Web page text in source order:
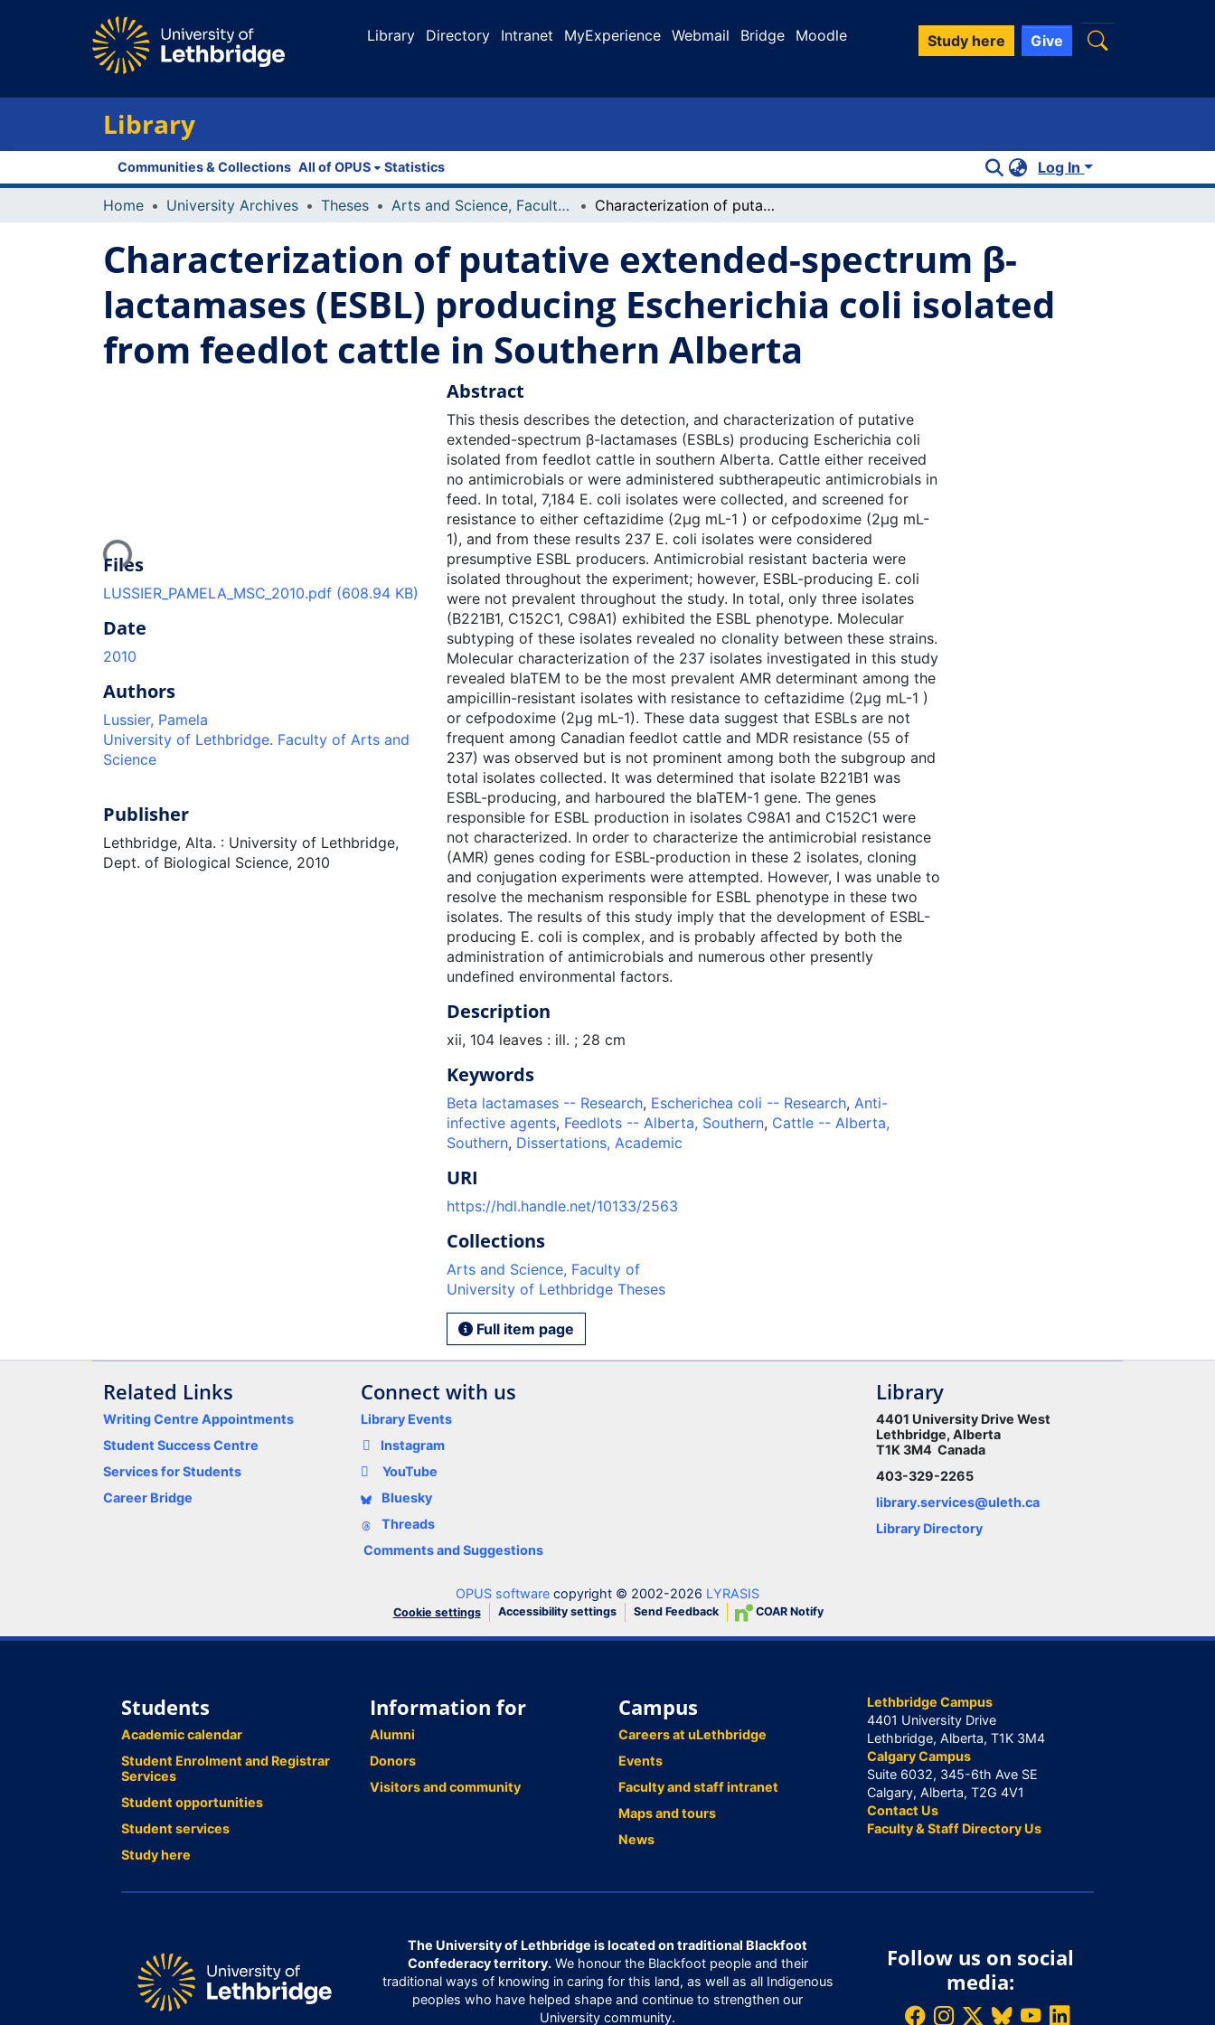
Library Directory Intranet MyExperience Webmail Bridge Moodle Study here Give
Library
Communities & Collections All of OPUS Statistics Log In
Home University Archives Theses Arts and Science, Faculty of Characterization of putative extended-spectrum β-lactamases (ESBL) producing Escherichia coli isolated from feedlot cattle in Southern Alberta
Characterization of putative extended-spectrum β-
lactamases (ESBL) producing Escherichia coli isolated
from feedlot cattle in Southern Alberta
Loading...
Files
LUSSIER_PAMELA_MSC_2010.pdf (608.94 KB)
Date
2010
Authors
Lussier, Pamela
University of Lethbridge. Faculty of Arts and
Science
Publisher
Lethbridge, Alta. : University of Lethbridge,
Dept. of Biological Science, 2010
Abstract
This thesis describes the detection, and characterization of putative
extended-spectrum β-lactamases (ESBLs) producing Escherichia coli
isolated from feedlot cattle in southern Alberta. Cattle either received
no antimicrobials or were administered subtherapeutic antimicrobials in
feed. In total, 7,184 E. coli isolates were collected, and screened for
resistance to either ceftazidime (2μg mL-1 ) or cefpodoxime (2μg mL-
1), and from these results 237 E. coli isolates were considered
presumptive ESBL producers. Antimicrobial resistant bacteria were
isolated throughout the experiment; however, ESBL-producing E. coli
were not prevalent throughout the study. In total, only three isolates
(B221B1, C152C1, C98A1) exhibited the ESBL phenotype. Molecular
subtyping of these isolates revealed no clonality between these strains.
Molecular characterization of the 237 isolates investigated in this study
revealed blaTEM to be the most prevalent AMR determinant among the
ampicillin-resistant isolates with resistance to ceftazidime (2μg mL-1 )
or cefpodoxime (2μg mL-1). These data suggest that ESBLs are not
frequent among Canadian feedlot cattle and MDR resistance (55 of
237) was observed but is not prominent among both the subgroup and
total isolates collected. It was determined that isolate B221B1 was
ESBL-producing, and harboured the blaTEM-1 gene. The genes
responsible for ESBL production in isolates C98A1 and C152C1 were
not characterized. In order to characterize the antimicrobial resistance
(AMR) genes coding for ESBL-production in these 2 isolates, cloning
and conjugation experiments were attempted. However, I was unable to
resolve the mechanism responsible for ESBL phenotype in these two
isolates. The results of this study imply that the development of ESBL-
producing E. coli is complex, and is probably affected by both the
administration of antimicrobials and numerous other presently
undefined environmental factors.
Description
xii, 104 leaves : ill. ; 28 cm
Keywords
Beta lactamases -- Research, Escherichea coli -- Research, Anti-
infective agents, Feedlots -- Alberta, Southern, Cattle -- Alberta,
Southern, Dissertations, Academic
URI
https://hdl.handle.net/10133/2563
Collections
Arts and Science, Faculty of
University of Lethbridge Theses
Full item page
Related Links
Writing Centre Appointments
Student Success Centre
Services for Students
Career Bridge
Connect with us
Library Events
Instagram
YouTube
Bluesky
Threads
Comments and Suggestions
Library
4401 University Drive West
Lethbridge, Alberta
T1K 3M4 Canada
403-329-2265
library.services@uleth.ca
Library Directory
OPUS software copyright © 2002-2026 LYRASIS
Cookie settings Accessibility settings Send Feedback COAR Notify
Students
Academic calendar
Student Enrolment and Registrar
Services
Student opportunities
Student services
Study here
Information for
Alumni
Donors
Visitors and community
Campus
Careers at uLethbridge
Events
Faculty and staff intranet
Maps and tours
News
Lethbridge Campus
4401 University Drive
Lethbridge, Alberta, T1K 3M4
Calgary Campus
Suite 6032, 345-6th Ave SE
Calgary, Alberta, T2G 4V1
Contact Us
Faculty & Staff Directory Us
The University of Lethbridge is located on traditional Blackfoot
Confederacy territory.We honour the Blackfoot people and their
traditional ways of knowing in caring for this land, as well as all Indigenous
peoples who have helped shape and continue to strengthen our
University community.
Follow us on social
media: